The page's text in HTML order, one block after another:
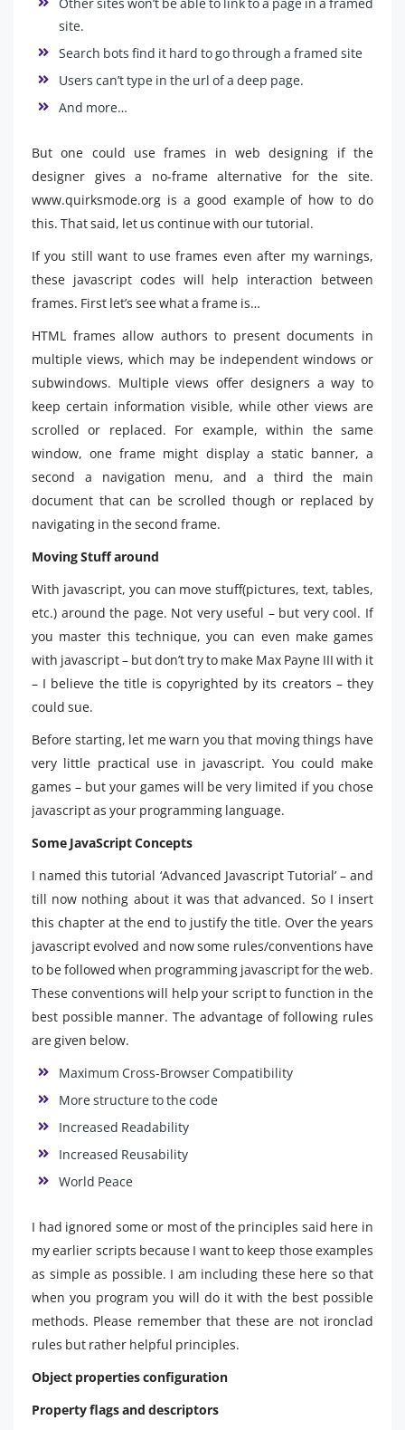
site.
Search bots find it hard to go through a framed site
Users can’t type in the url of a deep page.
And more…
But one could use frames in web designing if the
designer gives a no-frame alternative for the site.
www.quirksmode.org is a good example of how to do
this. That said, let us continue with our tutorial.
If you still want to use frames even after my warnings,
these javascript codes will help interaction between
frames. First let’s see what a frame is…
HTML frames allow authors to present documents in
multiple views, which may be independent windows or
subwindows. Multiple views offer designers a way to
keep certain information visible, while other views are
scrolled or replaced. For example, within the same
window, one frame might display a static banner, a
second a navigation menu, and a third the main
document that can be scrolled though or replaced by
navigating in the second frame.
Moving Stuff around
With javascript, you can move stuff(pictures, text, tables,
etc.) around the page. Not very useful – but very cool. If
you master this technique, you can even make games
with javascript – but don’t try to make Max Payne III with it
– I believe the title is copyrighted by its creators – they
could sue.
Before starting, let me warn you that moving things have
very little practical use in javascript. You could make
games – but your games will be very limited if you chose
javascript as your programming language.
Some JavaScript Concepts
I named this tutorial ‘Advanced Javascript Tutorial’ – and
till now nothing about it was that advanced. So I insert
this chapter at the end to justify the title. Over the years
javascript evolved and now some rules/conventions have
to be followed when programming javascript for the web.
These conventions will help your script to function in the
best possible manner. The advantage of following rules
are given below.
Maximum Cross-Browser Compatibility
More structure to the code
Increased Readability
Increased Reusability
World Peace
I had ignored some or most of the principles said here in
my earlier scripts because I want to keep those examples
as simple as possible. I am including these here so that
when you program you will do it with the best possible
methods. Please remember that these are not ironclad
rules but rather helpful principles.
Object properties configuration
Property flags and descriptors